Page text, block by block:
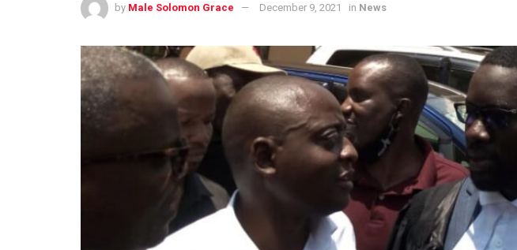
by Male Solomon Grace December 9, 2021 in News